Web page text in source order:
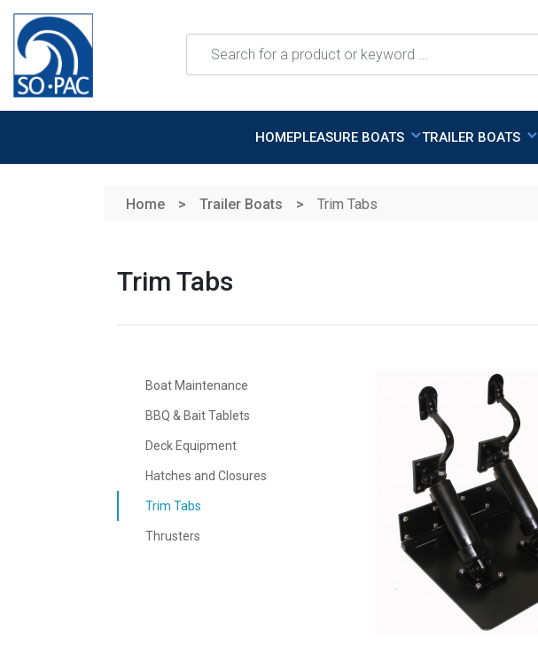
HOMEPLEASURE BOATS TRAILER BOATS
Home Trailer Boats Trim Tabs
Trim Tabs
Boat Maintenance
BBQ & Bait Tablets
Deck Equipment
Hatches and Closures
Trim Tabs
Thrusters